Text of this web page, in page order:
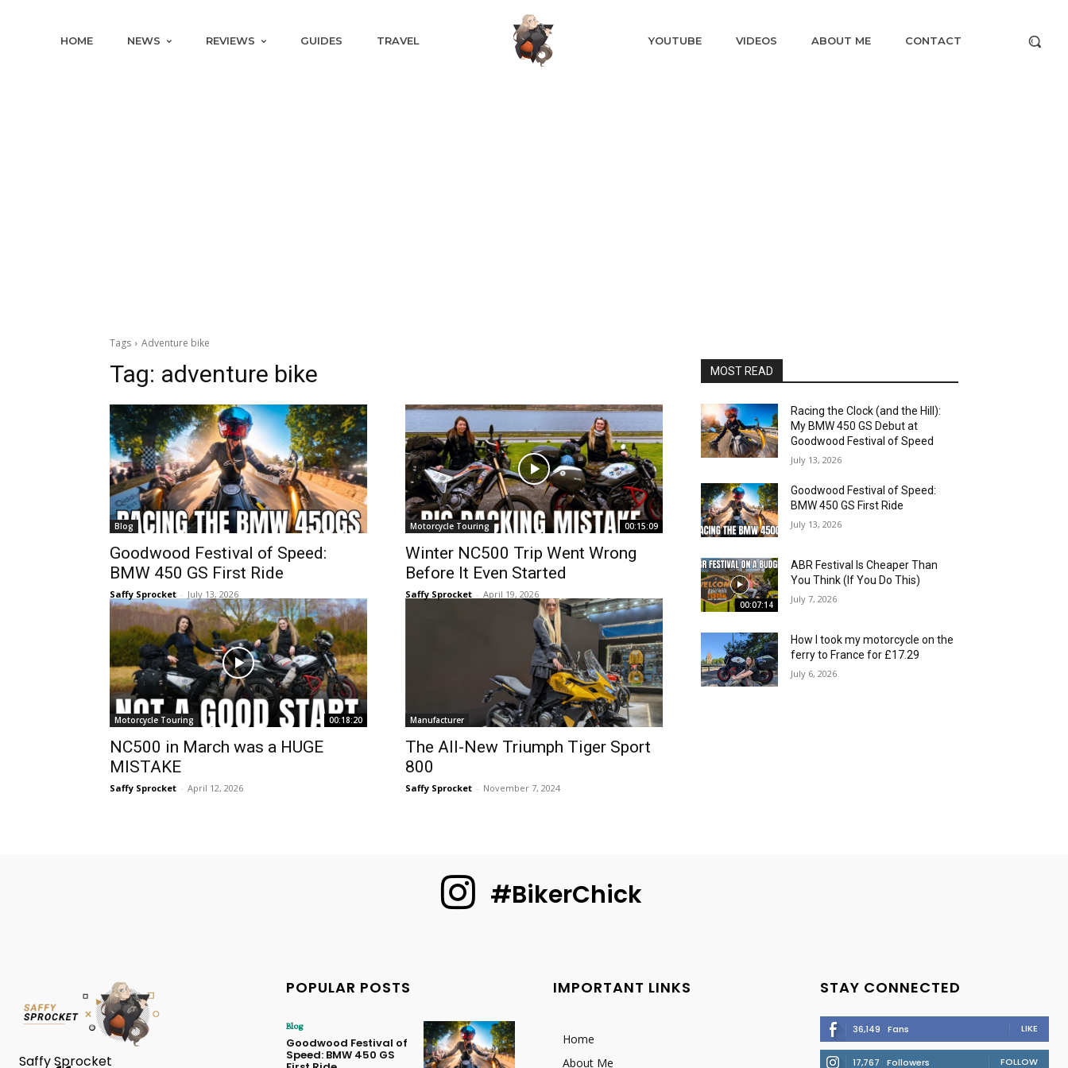
HOME NEWS REVIEWS GUIDES TRAVEL YOUTUBE VIDEOS ABOUT ME CONTACT
Tags Adventure bike
Tag: adventure bike
Blog
Goodwood Festival of Speed:
BMW 450 GS First Ride
Saffy Sprocket - July 13, 2026
Motorcycle Touring 00:15:09
Winter NC500 Trip Went Wrong
Before It Even Started
Saffy Sprocket - April 19, 2026
Motorcycle Touring 00:18:20
NC500 in March was a HUGE
MISTAKE
Saffy Sprocket - April 12, 2026
Manufacturer
The All-New Triumph Tiger Sport
800
Saffy Sprocket - November 7, 2024
MOST READ
Racing the Clock (and the Hill):
My BMW 450 GS Debut at
Goodwood Festival of Speed
July 13, 2026
Goodwood Festival of Speed:
BMW 450 GS First Ride
July 13, 2026
00:07:14
ABR Festival Is Cheaper Than
You Think (If You Do This)
July 7, 2026
How I took my motorcycle on the
ferry to France for £17.29
July 6, 2026
#BikerChick
Saffy Sprocket
POPULAR POSTS
Blog
Goodwood Festival of
Speed: BMW 450 GS
IMPORTANT LINKS
Home
About Me
STAY CONNECTED
36,149 Fans LIKE
17,767 Followers FOLLOW